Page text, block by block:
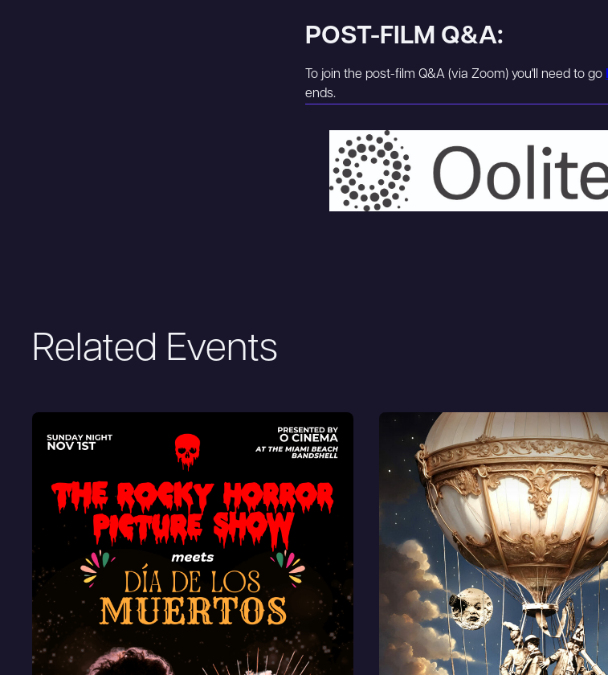
POST-FILM Q&A:
To join the post-film Q&A (via Zoom) you'll need to go
ends.
Related Events